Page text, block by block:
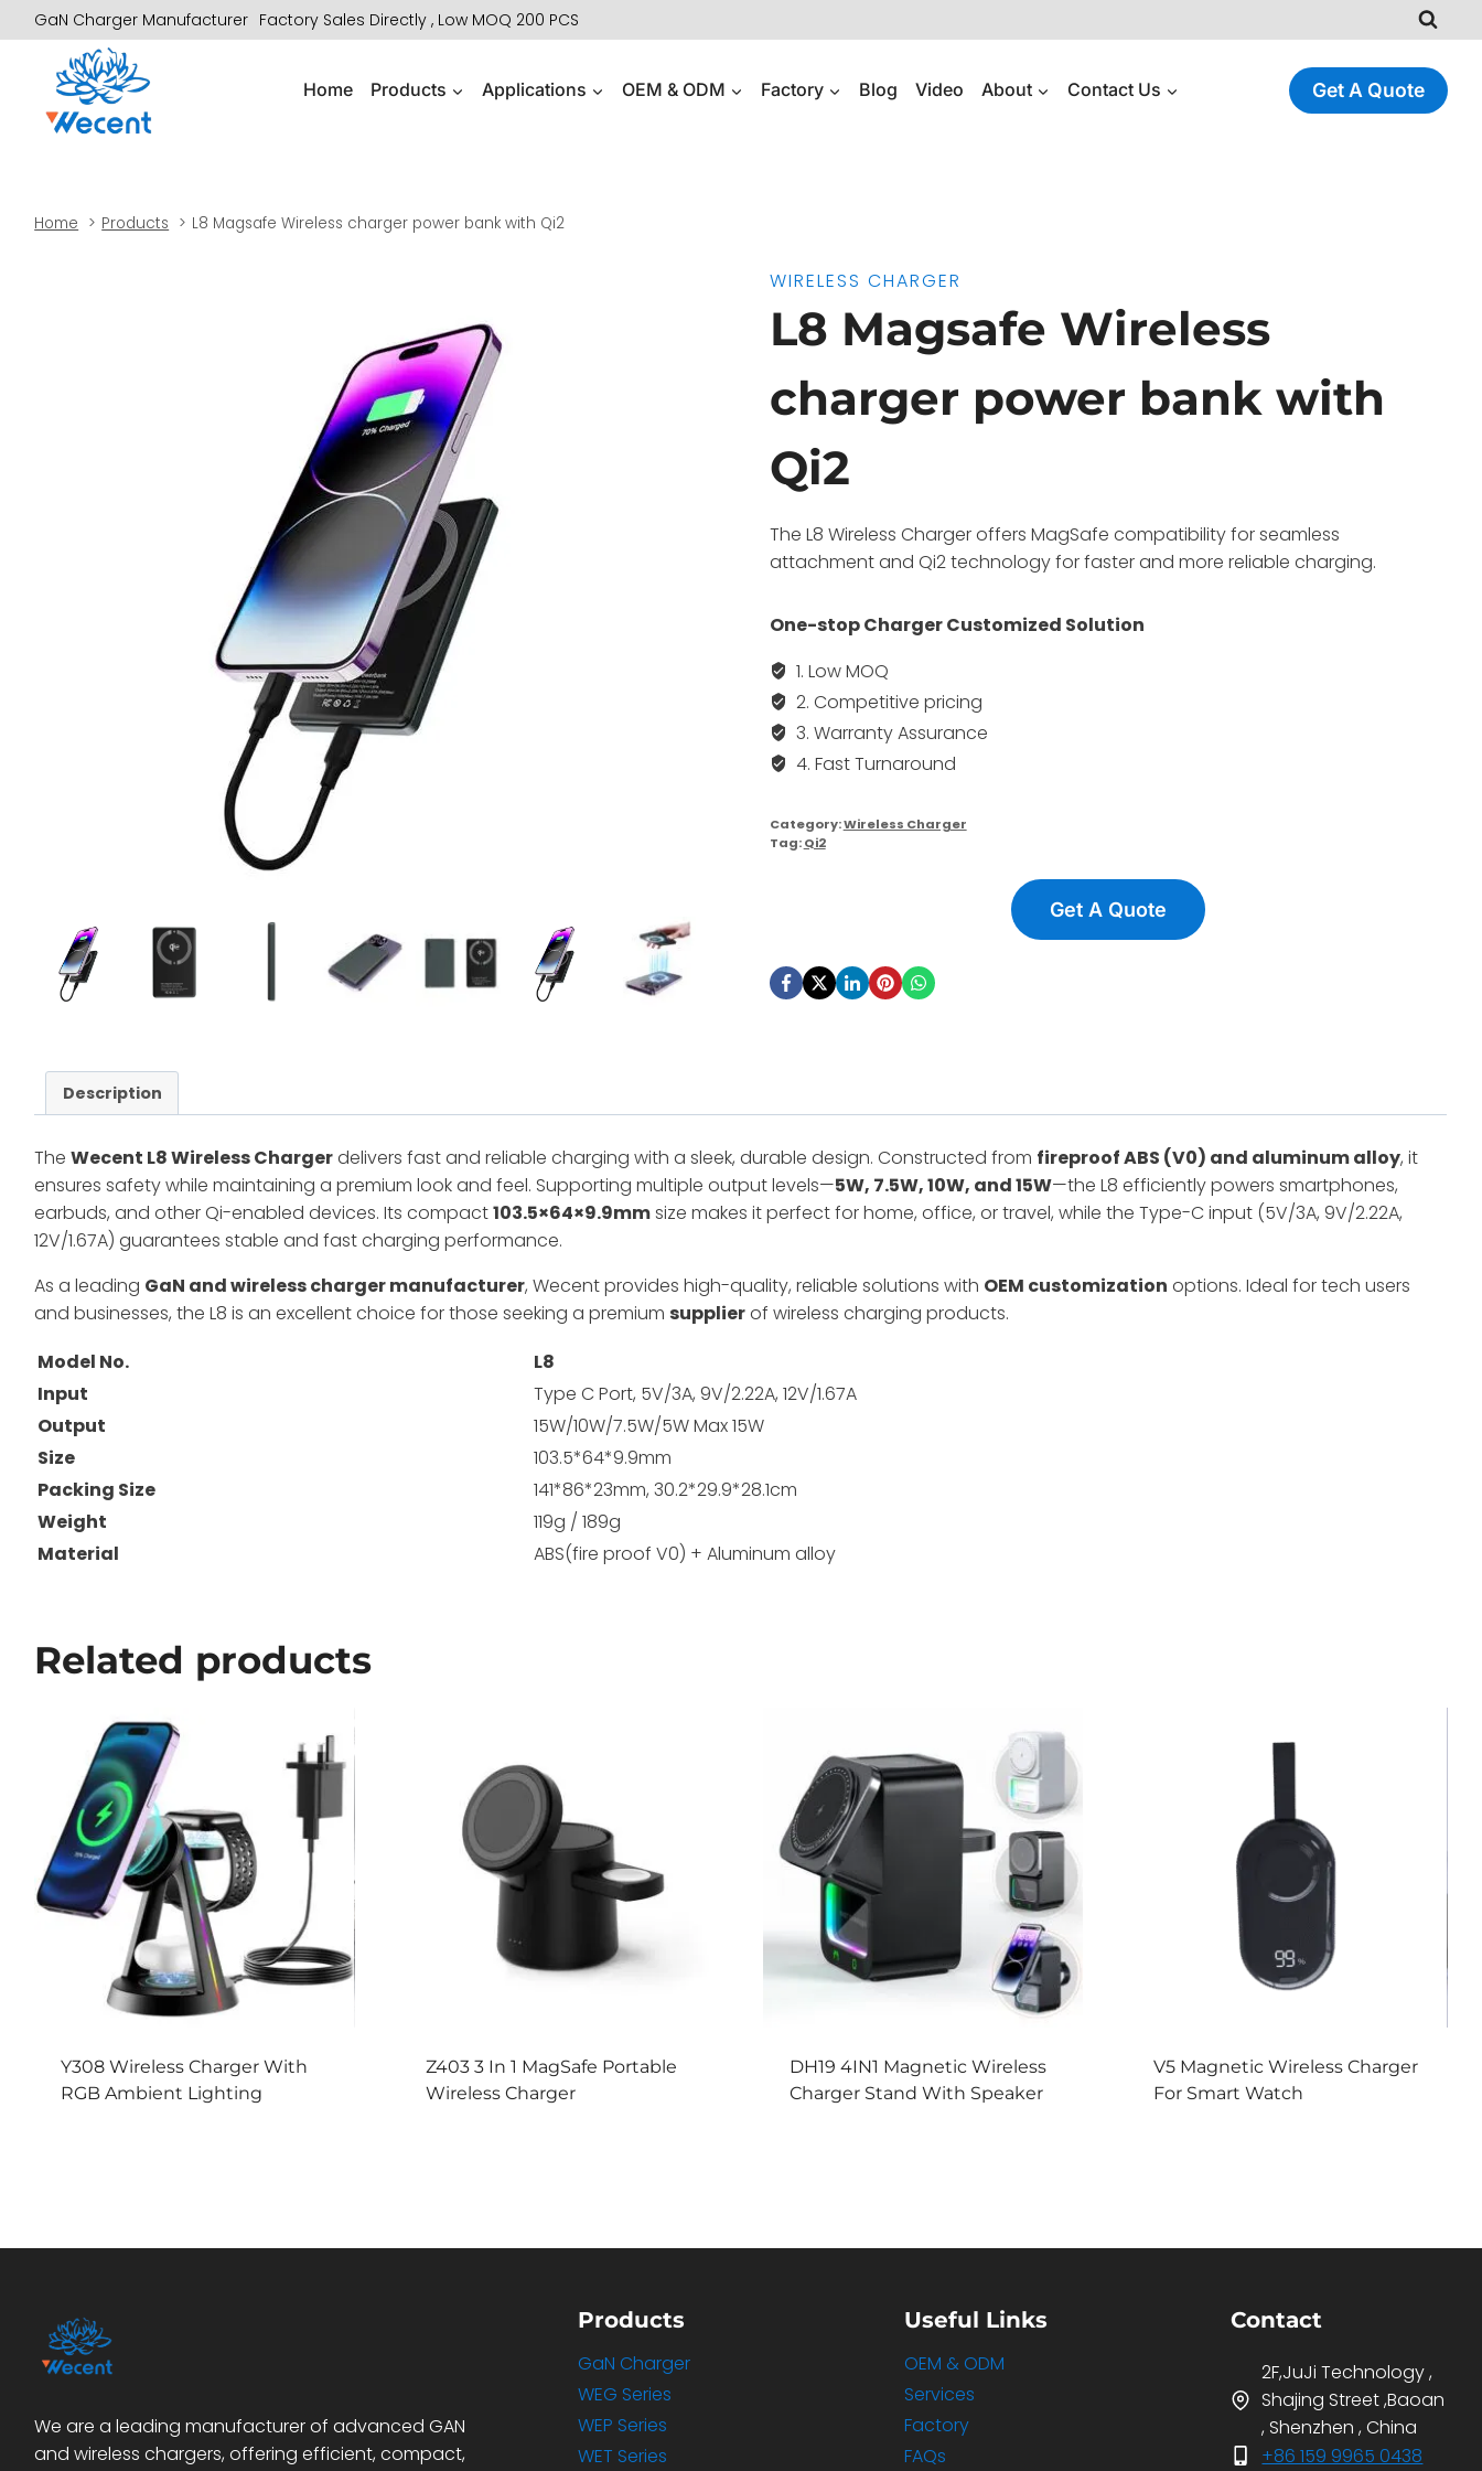
to
content
GaN Charger Manufacturer Factory Sales Directly , Low MOQ 200 PCS
Home Products Applications OEM & ODM Factory Blog Video About Contact Us Get A Quote
Home Products L8 Magsafe Wireless charger power bank with Qi2
WIRELESS CHARGER
L8 Magsafe Wireless
charger power bank with
Qi2
The L8 Wireless Charger offers MagSafe compatibility for seamless
attachment and Qi2 technology for faster and more reliable charging.
One-stop Charger Customized Solution
1. Low MOQ
2. Competitive pricing
3. Warranty Assurance
4. Fast Turnaround
Category:Wireless Charger
Tag:Qi2
Get A Quote
Description
TheWecent L8 Wireless Chargerdelivers fast and reliable charging with a sleek, durable design. Constructed from fireproof ABS (V0) and aluminum alloy, it
ensures safety while maintaining a premium look and feel. Supporting multiple output levels—5W, 7.5W, 10W, and 15W—the L8 efficiently powers smartphones,
earbuds, and other Qi-enabled devices. Its compact103.5×64×9.9mmsize makes it perfect for home, office, or travel, while the Type-C input (5V/3A, 9V/2.22A,
12V/1.67A) guarantees stable and fast charging performance.
As a leading GaN and wireless charger manufacturer, Wecent provides high-quality, reliable solutions with OEM customization options. Ideal for tech users
and businesses, the L8 is an excellent choice for those seeking a premium supplierof wireless charging products.
Model No.
L8
Input
Type C Port, 5V/3A, 9V/2.22A, 12V/1.67A
Output
15W/10W/7.5W/5W Max 15W
Size
103.5*64*9.9mm
Packing Size
141*86*23mm, 30.2*29.9*28.1cm
Weight
119g / 189g
Material
ABS(fire proof V0) + Aluminum alloy
Related products
Y308 Wireless Charger With
RGB Ambient Lighting
Z403 3 In 1 MagSafe Portable
Wireless Charger
DH19 4IN1 Magnetic Wireless
Charger Stand With Speaker
V5 Magnetic Wireless Charger
For Smart Watch
We are a leading manufacturer of advanced GAN
and wireless chargers, offering efficient, compact,
Products
GaN Charger
WEG Series
WEP Series
WET Series
Useful Links
OEM & ODM
Services
Factory
FAQs
Contact
2F,JuJi Technology ,
Shajing Street ,Baoan
, Shenzhen , China
+86 159 9965 0438